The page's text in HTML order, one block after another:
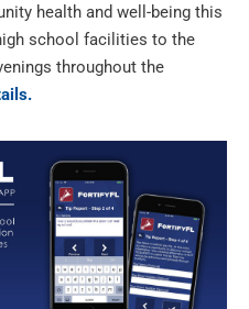
health and well-being this
school facilities to the
throughout the